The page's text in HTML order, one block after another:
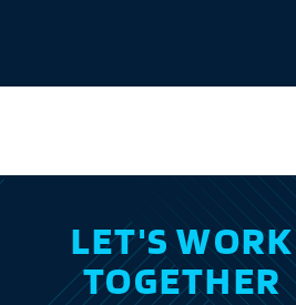
LET'S WORK
TOGETHER